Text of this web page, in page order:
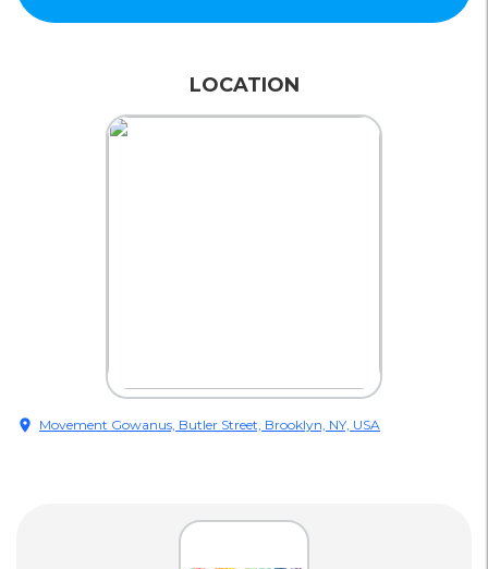
LOCATION
location_on Movement Gowanus, Butler Street, Brooklyn, NY, USA